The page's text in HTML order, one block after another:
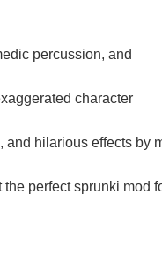
percussion, and
character
and hilarious effects by
perfect sprunki mod